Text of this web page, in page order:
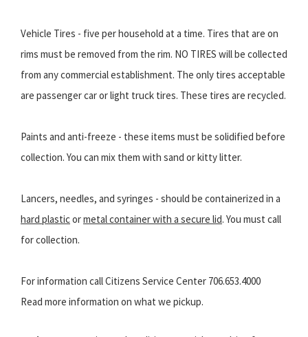
Vehicle Tires - five per household at a time. Tires that are on
rims must be removed from the rim. NO TIRES will be collected
from any commercial establishment. The only tires acceptable
are passenger car or light truck tires. These tires are recycled.
Paints and anti-freeze - these items must be solidified before
collection. You can mix them with sand or kitty litter.
Lancers, needles, and syringes - should be containerized in a
hard plasticormetal container with a secure lid. You must call
for collection.
For information call Citizens Service Center 706.653.4000
Read more information on what we pickup.